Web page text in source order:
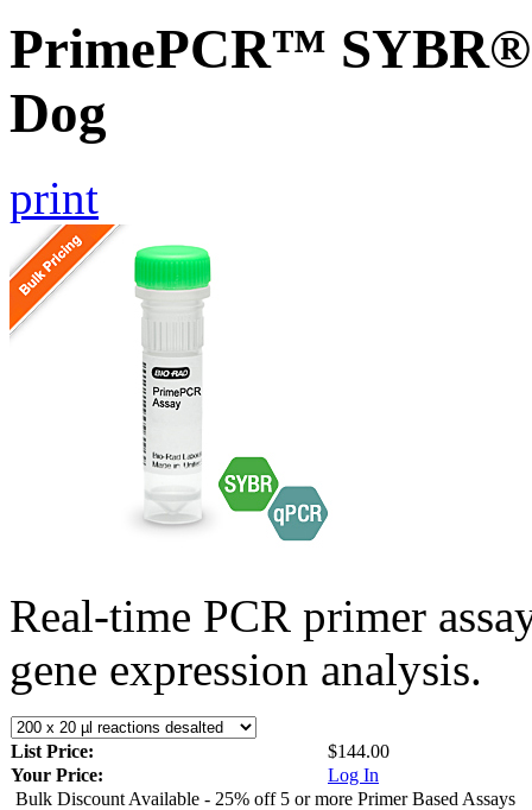
PrimePCR™ SYBR®
Dog
print
Real-time PCR primer
gene expression analysis.
List Price:
$144.00
Your Price:
Log In
Bulk Discount Available - 25% off 5 or more Primer Based Assays